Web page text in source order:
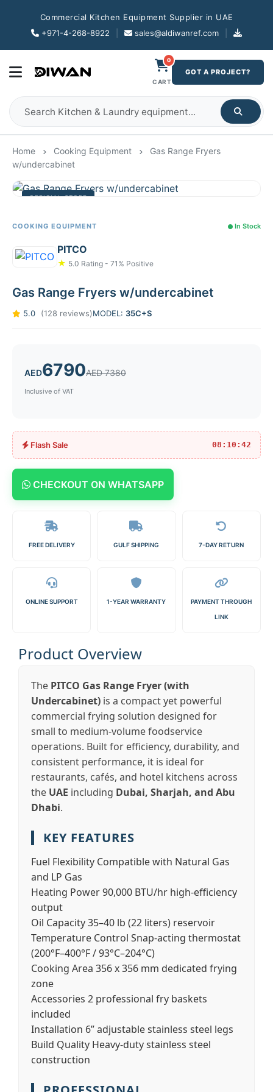
Commercial Kitchen Equipment Supplier in UAE
+971-4-268-8922
sales@aldiwanref.com
0
CART
GOT A PROJECT?
Home Cooking Equipment
Gas Range Fryers
w/undercabinet
OFFICIAL STORE
COOKING EQUIPMENT In Stock
PITCO
★ 5.0 Rating - 71% Positive
Gas Range Fryers w/undercabinet
5.0 (128 reviews)MODEL: 35C+S
AED6790AED 7380
Inclusive of VAT
Flash Sale 08:10:42
CHECKOUT ON WHATSAPP
FREE DELIVERY GULF SHIPPING 7-DAY RETURN
ONLINE SUPPORT 1-YEAR WARRANTY PAYMENT THROUGH
LINK
Product Overview
The PITCO Gas Range Fryer (with
Undercabinet) is a compact yet powerful
commercial frying solution designed for
small to medium-volume foodservice
operations. Built for efficiency, durability, and
consistent performance, it is ideal for
restaurants, cafés, and hotel kitchens across
the UAE including Dubai, Sharjah, and Abu
Dhabi.
KEY FEATURES
Fuel Flexibility Compatible with Natural Gas
and LP Gas
Heating Power90,000 BTU/hr high-efficiency
output
Oil Capacity35–40 lb (22 liters) reservoir
Temperature Control Snap-acting thermostat
(200°F–400°F / 93°C–204°C)
Cooking Area 356 x 356 mm dedicated frying
zone
Accessories 2 professional fry baskets
included
Installation 6” adjustable stainless steel legs
Build Quality Heavy-duty stainless steel
construction